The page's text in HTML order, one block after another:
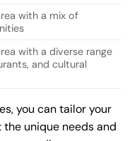
with a mix of
with a diverse range
and cultural
you can tailor your
unique needs and